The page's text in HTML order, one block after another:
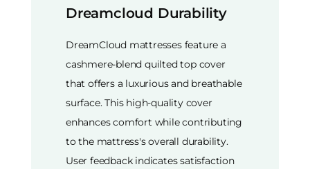
Dreamcloud Durability
DreamCloud mattresses feature a
cashmere-blend quilted top cover
that offers a luxurious and breathable
surface. This high-quality cover
enhances comfort while contributing
to the mattress's overall durability.
User feedback indicates satisfaction